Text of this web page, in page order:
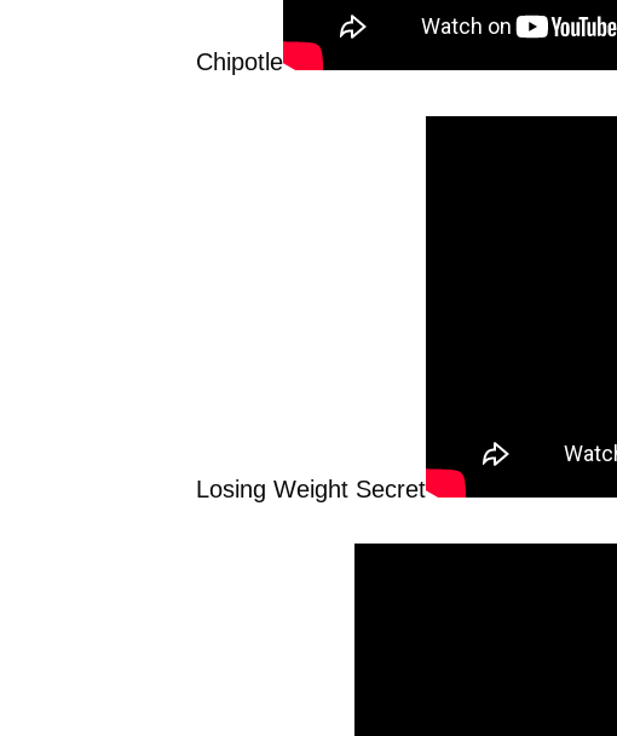
Chipotle
Losing Weight Secret